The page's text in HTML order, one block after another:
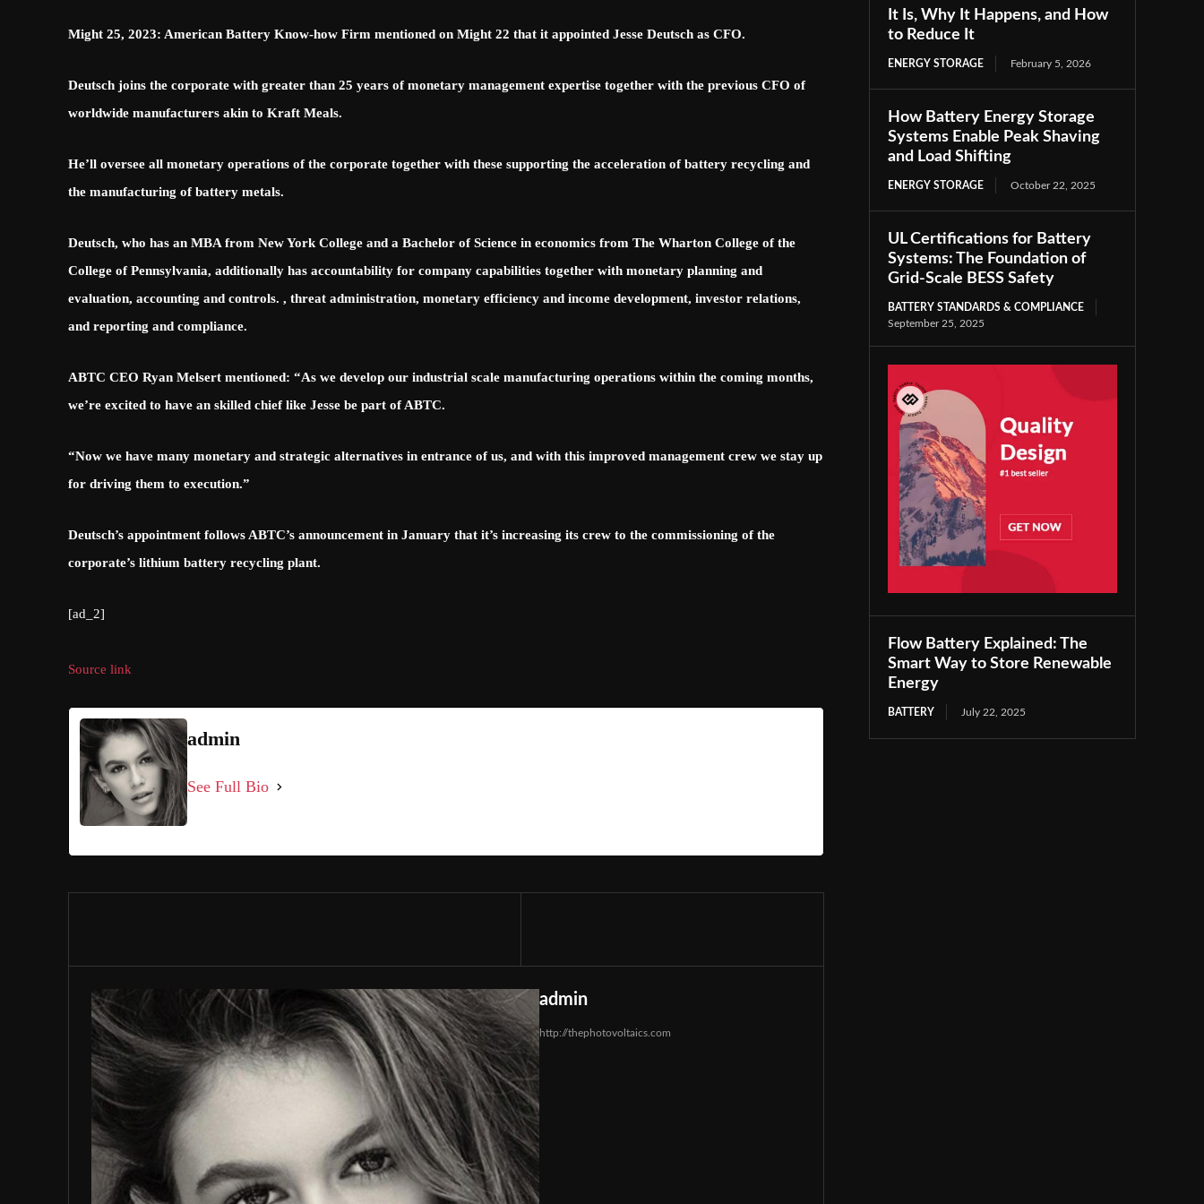
Might 25, 2023: American Battery Know-how Firm mentioned on Might 22 that it appointed Jesse Deutsch as CFO.
Deutsch joins the corporate with greater than 25 years of monetary management expertise together with the previous CFO of
worldwide manufacturers akin to Kraft Meals.
He’ll oversee all monetary operations of the corporate together with these supporting the acceleration of battery recycling and
the manufacturing of battery metals.
Deutsch, who has an MBA from New York College and a Bachelor of Science in economics from The Wharton College of the
College of Pennsylvania, additionally has accountability for company capabilities together with monetary planning and
evaluation, accounting and controls. , threat administration, monetary efficiency and income development, investor relations,
and reporting and compliance.
ABTC CEO Ryan Melsert mentioned: “As we develop our industrial scale manufacturing operations within the coming months,
we’re excited to have an skilled chief like Jesse be part of ABTC.
“Now we have many monetary and strategic alternatives in entrance of us, and with this improved management crew we stay up
for driving them to execution.”
Deutsch’s appointment follows ABTC’s announcement in January that it’s increasing its crew to the commissioning of the
corporate’s lithium battery recycling plant.
[ad_2]
Source link
admin
See Full Bio
admin
http://thephotovoltaics.com
It Is, Why It Happens, and How
to Reduce It
ENERGY STORAGE February 5, 2026
How Battery Energy Storage
Systems Enable Peak Shaving
and Load Shifting
ENERGY STORAGE October 22, 2025
UL Certifications for Battery
Systems: The Foundation of
Grid-Scale BESS Safety
BATTERY STANDARDS & COMPLIANCE
September 25, 2025
Flow Battery Explained: The
Smart Way to Store Renewable
Energy
BATTERY July 22, 2025